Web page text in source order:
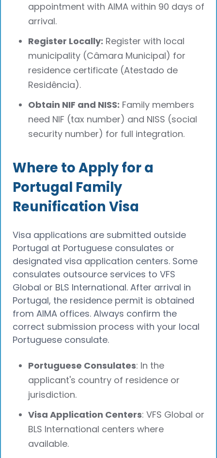
appointment with AIMA within 90 days of
arrival.
Register Locally: Register with local
municipality (Câmara Municipal) for
residence certificate (Atestado de
Residência).
Obtain NIF and NISS: Family members
need NIF (tax number) and NISS (social
security number) for full integration.
Where to Apply for a
Portugal Family
Reunification Visa
Visa applications are submitted outside
Portugal at Portuguese consulates or
designated visa application centers. Some
consulates outsource services to VFS
Global or BLS International. After arrival in
Portugal, the residence permit is obtained
from AIMA offices. Always confirm the
correct submission process with your local
Portuguese consulate.
Portuguese Consulates: In the
applicant's country of residence or
jurisdiction.
Visa Application Centers: VFS Global or
BLS International centers where
available.